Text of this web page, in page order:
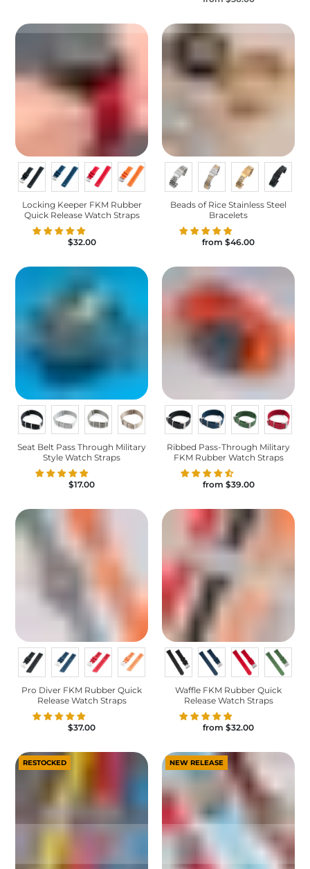
Locking Keeper FKM Rubber
Quick Release Watch Straps
$32.00
Beads of Rice Stainless Steel
Bracelets
from $46.00
Seat Belt Pass Through Military
Style Watch Straps
$17.00
Ribbed Pass-Through Military
FKM Rubber Watch Straps
from $39.00
Pro Diver FKM Rubber Quick
Release Watch Straps
$37.00
Waffle FKM Rubber Quick
Release Watch Straps
from $32.00
RESTOCKED NEW RELEASE